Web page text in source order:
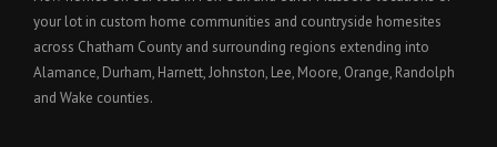
your lot in custom home communities and countryside homesites
across Chatham County and surrounding regions extending into
Alamance, Durham, Harnett, Johnston, Lee, Moore, Orange, Randolph
and Wake counties.